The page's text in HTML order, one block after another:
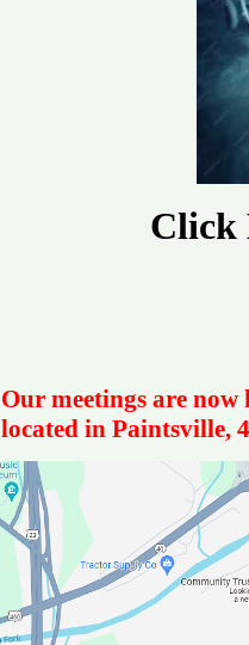
Click
Our meetings are
located in Paintsville,